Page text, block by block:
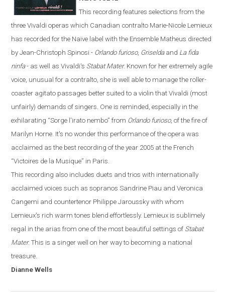
This recording features selections from the
three Vivaldi operaswhich Canadian contralto Marie-Nicole Lemieux
has recorded for the Naïve label with the Ensemble Matheus directed
by Jean-Christoph Spinosi - Orlando furioso, Griseldaand La fida
ninfa - as well as Vivaldi's Stabat Mater. Known for her extremely agile
voice, unusual for a contralto, she is well able to manage the roller-
coaster agitato passages better suited to a violin that Vivaldi (most
unfairly) demands of singers. One is reminded, especially in the
exhilarating “Sorge l'irato nembo” from Orlandofurioso, of the fire of
Marilyn Horne. It's no wonder this performance of the opera was
acclaimed as the best recording of the year 2005 at the French
“Victoires de la Musique” in Paris.
This recording also includes duets and trios with internationally
acclaimed voices such as sopranos Sandrine Piau and Veronica
Cangemi and countertenor Philippe Jaroussky with whom
Lemieux's rich warm tones blend effortlessly. Lemieux is sublimely
regal in the arias from one of the most beautiful settings of Stabat
Mater. This is a singer well on her way to becoming a national
treasure.
DianneWells